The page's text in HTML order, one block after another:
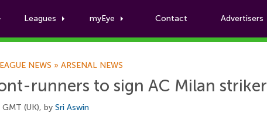
Leagues myEye Contact Advertisers
Football News
NEWS » ARSENAL NEWS
runners to sign AC Milan striker
(UK), by Sri Aswin